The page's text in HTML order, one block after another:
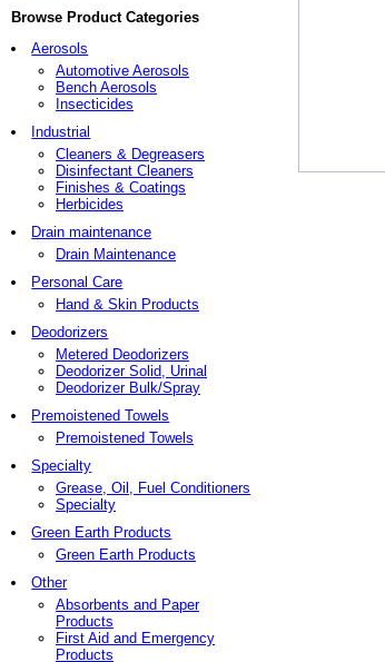
Browse Product Categories
Aerosols
Automotive Aerosols
Bench Aerosols
Insecticides
Industrial
Cleaners & Degreasers
Disinfectant Cleaners
Finishes & Coatings
Herbicides
Drain maintenance
Drain Maintenance
Personal Care
Hand & Skin Products
Deodorizers
Metered Deodorizers
Deodorizer Solid, Urinal
Deodorizer Bulk/Spray
Premoistened Towels
Premoistened Towels
Specialty
Grease, Oil, Fuel Conditioners
Specialty
Green Earth Products
Green Earth Products
Other
Absorbents and Paper
Products
First Aid and Emergency
Products